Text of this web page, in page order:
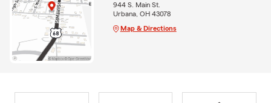
944 S. Main St.
Urbana, OH 43078
Map & Directions